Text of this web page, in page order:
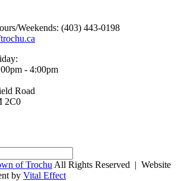
Weekends: (403) 443-0198
- 4:00pm
Road
2C0
of Trochu All Rights Reserved | Website
by Vital Effect